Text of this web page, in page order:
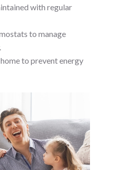
with regular
to manage
to prevent energy